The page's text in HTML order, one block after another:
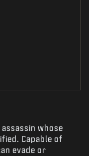
whose
Capable of
evade or